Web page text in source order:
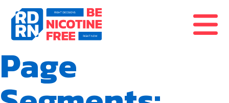
Skip to content
Page